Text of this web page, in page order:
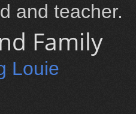
and teacher.
Family
Louie